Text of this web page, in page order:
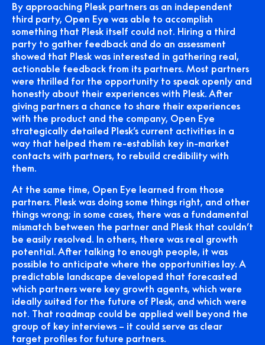
By approaching Plesk partners as an independent
third party, Open Eye was able to accomplish
something that Plesk itself could not. Hiring a third
party to gather feedback and do an assessment
showed that Plesk was interested in gathering real,
actionable feedback from its partners. Most partners
were thrilled for the opportunity to speak openly and
honestly about their experiences with Plesk. After
giving partners a chance to share their experiences
with the product and the company, Open Eye
strategically detailed Plesk’s current activities in a
way that helped them re-establish key in-market
contacts with partners, to rebuild credibility with
them.
At the same time, Open Eye learned from those
partners. Plesk was doing some things right, and other
things wrong; in some cases, there was a fundamental
mismatch between the partner and Plesk that couldn’t
be easily resolved. In others, there was real growth
potential. After talking to enough people, it was
possible to anticipate where the opportunities lay. A
predictable landscape developed that forecasted
which partners were key growth agents, which were
ideally suited for the future of Plesk, and which were
not. That roadmap could be applied well beyond the
group of key interviews – it could serve as clear
target profiles for future partners.